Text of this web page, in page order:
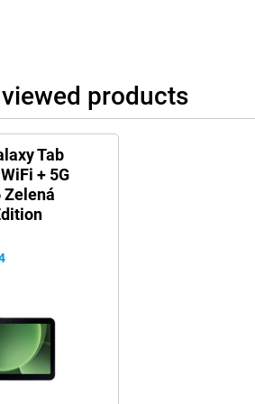
products
Tab
+ 5G
Zelená